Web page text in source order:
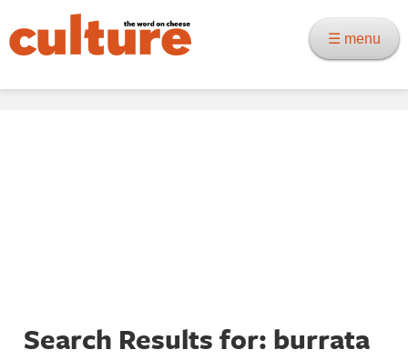
☰ menu
Search Results for: burrata